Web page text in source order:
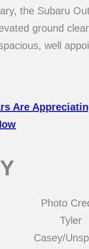
the Subaru
ground
well
Are
Photo
Tyler
Casey/